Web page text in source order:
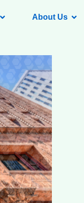
About Us